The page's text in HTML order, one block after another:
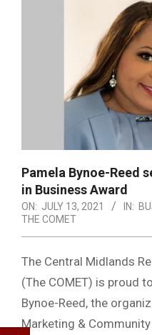
Pamela Bynoe-Reed
in Business Award
ON: JULY 13, 2021 IN:
THE COMET
The Central Midlands
(The COMET) is proud
Bynoe-Reed, the
Marketing &